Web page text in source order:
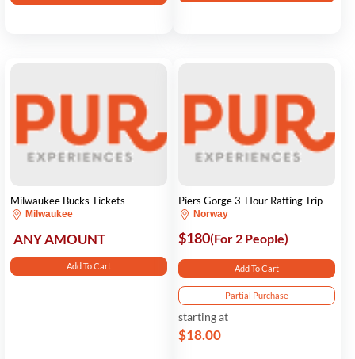
Milwaukee Bucks Tickets
Milwaukee
ANY AMOUNT
Add To Cart
Piers Gorge 3-Hour Rafting Trip
Norway
$180(For 2 People)
Add To Cart
Partial Purchase
starting at
$18.00